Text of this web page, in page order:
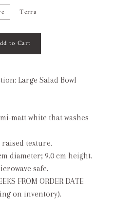
Terra
to Cart
Large Salad Bowl
matt white that washes
texture.
diameter; 9.0 cm height.
safe.
FROM ORDER DATE
on inventory).